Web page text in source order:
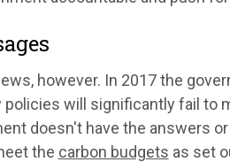
however. In 2017 the
policies will significantly fail to
doesn't have the answers
the carbon budgets as set